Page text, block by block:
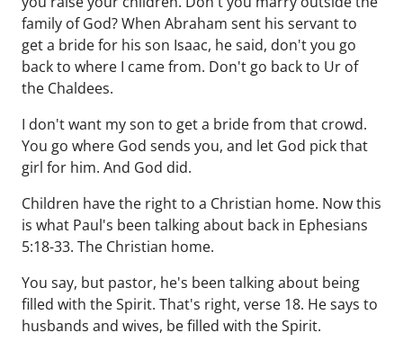
family of God? When Abraham sent his servant to
get a bride for his son Isaac, he said, don't you go
back to where I came from. Don't go back to Ur of
the Chaldees.
I don't want my son to get a bride from that crowd.
You go where God sends you, and let God pick that
girl for him. And God did.
Children have the right to a Christian home. Now this
is what Paul's been talking about back in Ephesians
5:18-33. The Christian home.
You say, but pastor, he's been talking about being
filled with the Spirit. That's right, verse 18. He says to
husbands and wives, be filled with the Spirit.